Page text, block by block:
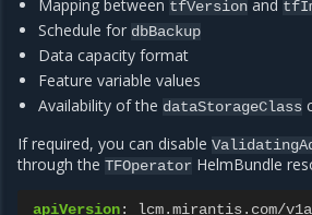
Mapping between tfVersion and
Schedule for dbBackup
Data capacity format
Feature variable values
Availability of the dataStorageClass
If required, you can disable
through the TFOperator HelmBundle
apiVersion:
lcm.mirantis.com/